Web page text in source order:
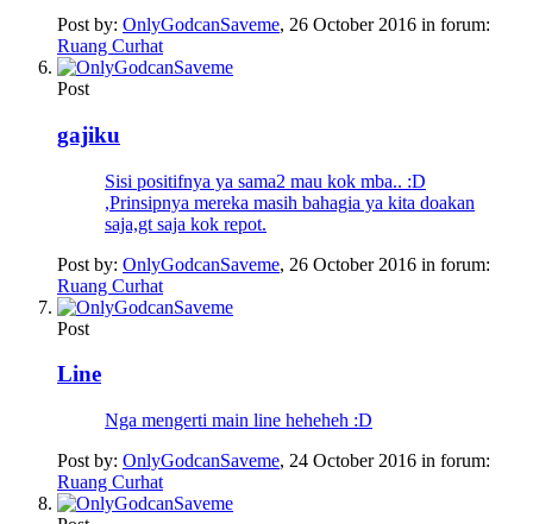
Post by: OnlyGodcanSaveme, 26 October 2016 in forum:
Ruang Curhat
Post
gajiku
Sisi positifnya ya sama2 mau kok mba.. :D
,Prinsipnya mereka masih bahagia ya kita doakan
saja,gt saja kok repot.
Post by: OnlyGodcanSaveme, 26 October 2016 in forum:
Ruang Curhat
Post
Line
Nga mengerti main line heheheh :D
Post by: OnlyGodcanSaveme, 24 October 2016 in forum:
Ruang Curhat